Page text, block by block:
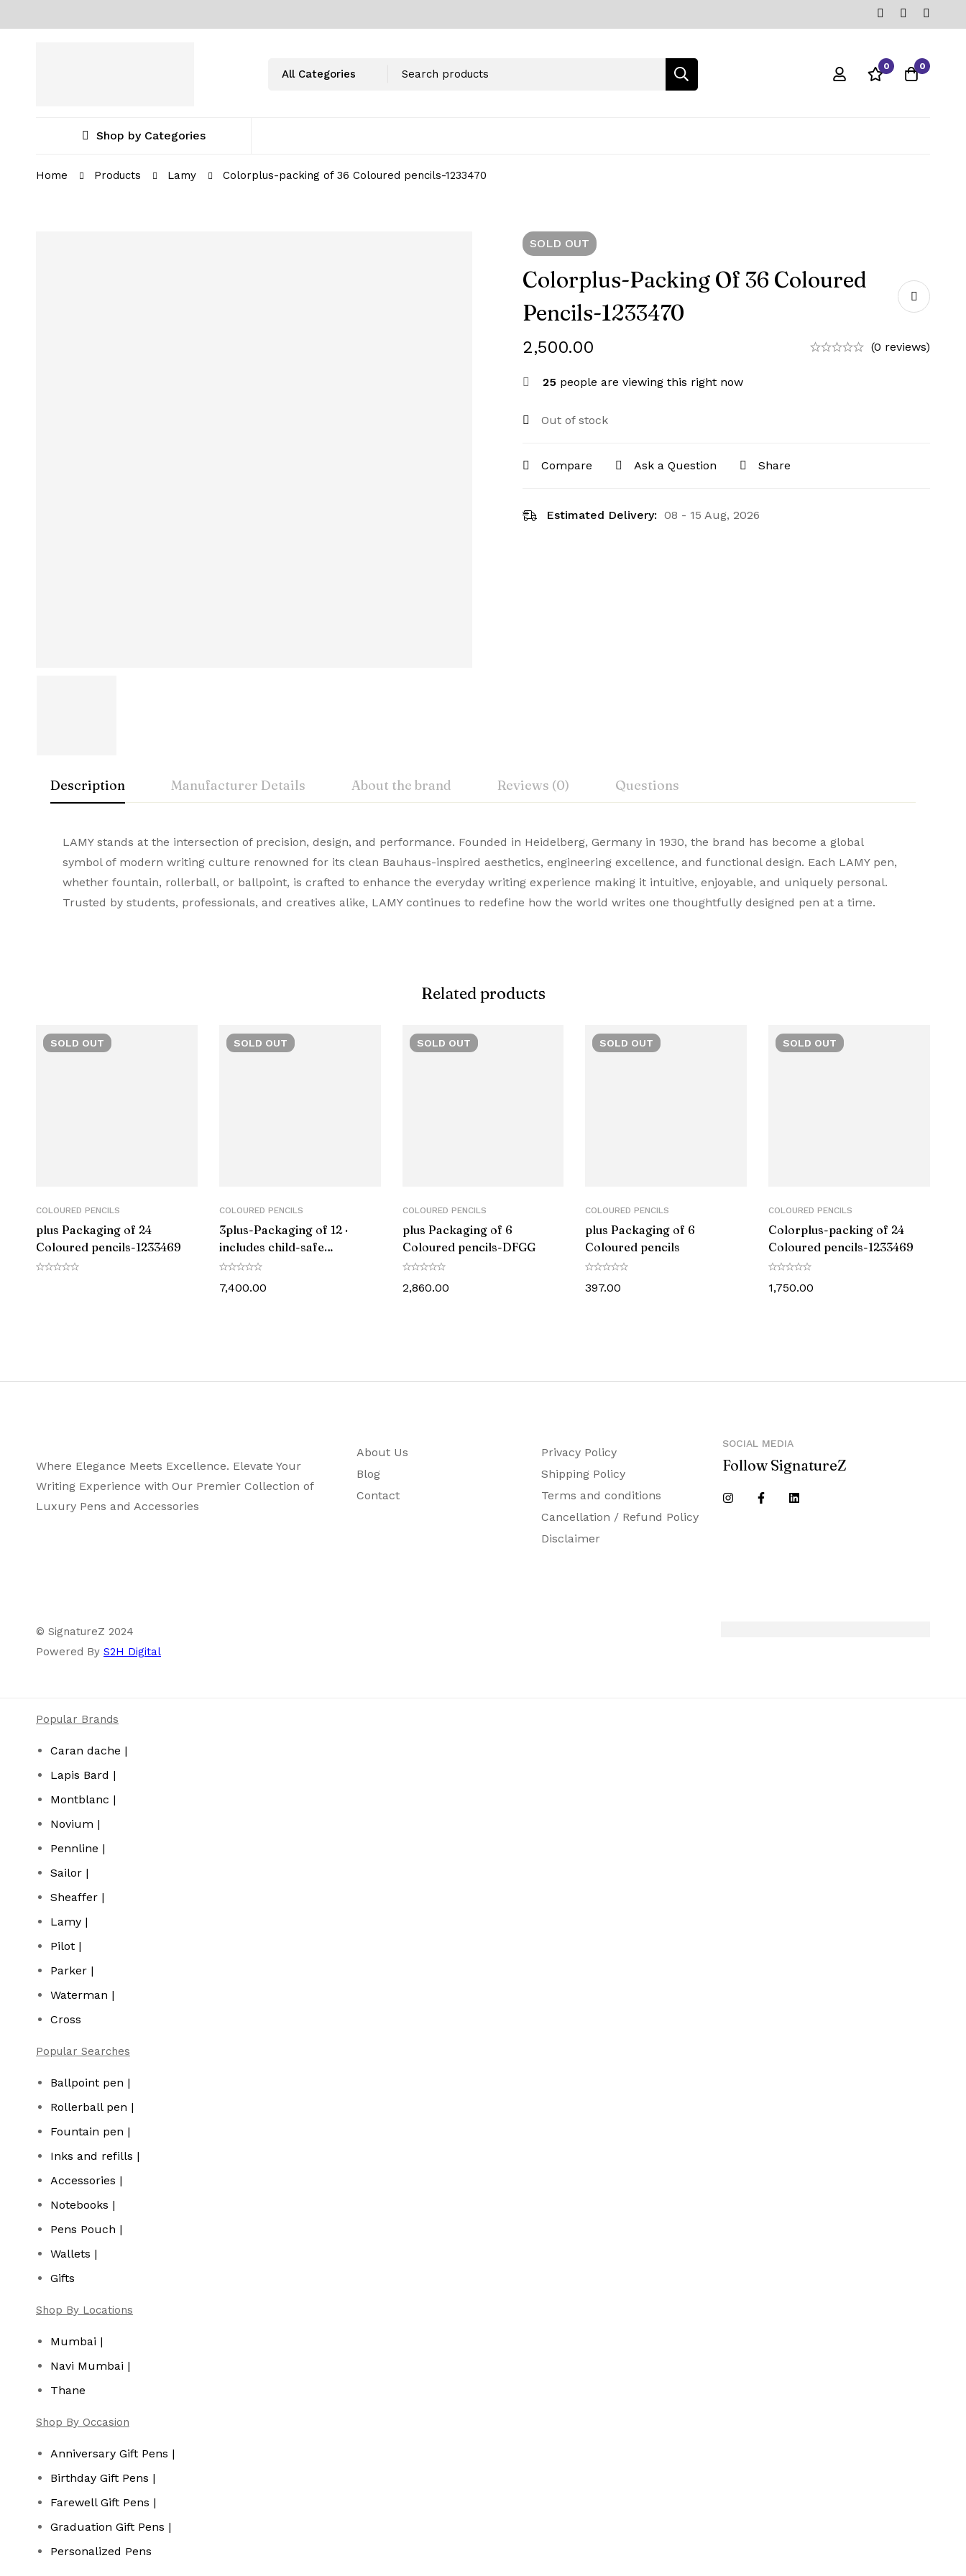
0 0
Shop by Categories
Home Products Lamy Colorplus-packing of 36 Coloured pencils-1233470
SOLD OUT
Colorplus-Packing Of 36 Coloured
Pencils-1233470
2,500.00 (0 reviews)
25 people are viewing this right now
Out of stock
Compare Ask a Question Share
Estimated Delivery: 08 - 15 Aug, 2026
Description Manufacturer Details About the brand Reviews (0) Questions
LAMY stands at the intersection of precision, design, and performance. Founded in Heidelberg, Germany in 1930, the brand has become a global
symbol of modern writing culture renowned for its clean Bauhaus-inspired aesthetics, engineering excellence, and functional design. Each LAMY pen,
whether fountain, rollerball, or ballpoint, is crafted to enhance the everyday writing experience making it intuitive, enjoyable, and uniquely personal.
Trusted by students, professionals, and creatives alike, LAMY continues to redefine how the world writes one thoughtfully designed pen at a time.
Manufacturer ‎C. Josef Lamy GmbH, D-69111 Heidelberg, Germany, Lamy
Brand ‎Lamy
Manufacturer Part Number ‎LM1233470
Manufacturer ‎Lamy
Lamy
A symbol of luxury and craftsmanship, Lamy Premium Pens are designed for those who value style and comfort in writing. With sleek aesthetics and
durable quality, they stand out as the ultimate choice. Buy Premium Lamy Pens Online from Signaturez for a refined writing journey.
Rating & Review
Based on 0 Reviews Write a review
Question & Answer
0Questions Ask a Question
Related products
SOLD OUT
COLOURED PENCILS
plus Packaging of 24
Coloured pencils-‎1233469
SOLD OUT
COLOURED PENCILS
3plus-Packaging of 12 ·
includes child-safe
sharpener LAMY Z
80-‎1223548
7,400.00
SOLD OUT
COLOURED PENCILS
plus Packaging of 6
Coloured pencils-DFGG
2,860.00
SOLD OUT
COLOURED PENCILS
plus Packaging of 6
Coloured pencils
397.00
SOLD OUT
COLOURED PENCILS
Colorplus-packing of 24
Coloured pencils-‎1233469
1,750.00
About Us
Blog
Contact
Where Elegance Meets Excellence. Elevate Your
Writing Experience with Our Premier Collection of
Luxury Pens and Accessories
Privacy Policy
Shipping Policy
Terms and conditions
Cancellation / Refund Policy
Disclaimer
SOCIAL MEDIA
Follow SignatureZ
© SignatureZ 2024
Powered By S2H Digital
Popular Brands
Caran dache |
Lapis Bard |
Montblanc |
Novium |
Pennline |
Sailor |
Sheaffer |
Lamy |
Pilot |
Parker |
Waterman |
Cross
Popular Searches
Ballpoint pen |
Rollerball pen |
Fountain pen |
Inks and refills |
Accessories |
Notebooks |
Pens Pouch |
Wallets |
Gifts
Shop By Locations
Mumbai |
Navi Mumbai |
Thane
Shop By Occasion
Anniversary Gift Pens |
Birthday Gift Pens |
Farewell Gift Pens |
Graduation Gift Pens |
Personalized Pens